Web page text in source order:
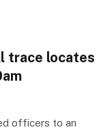
trace locates
officers to an